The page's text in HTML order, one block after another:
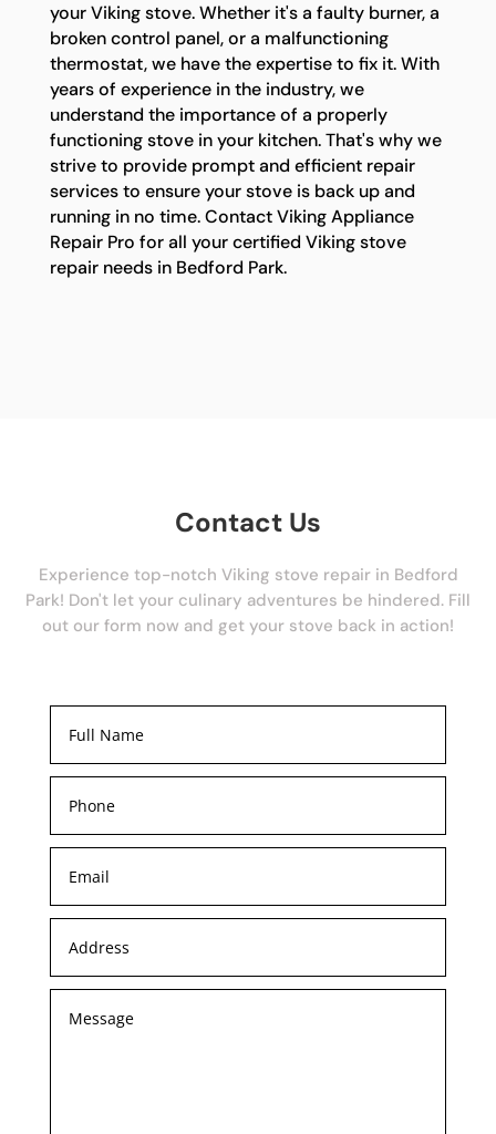
your Viking stove. Whether it's a faulty burner, a
broken control panel, or a malfunctioning
thermostat, we have the expertise to fix it. With
years of experience in the industry, we
understand the importance of a properly
functioning stove in your kitchen. That's why we
strive to provide prompt and efficient repair
services to ensure your stove is back up and
running in no time. Contact Viking Appliance
Repair Pro for all your certified Viking stove
repair needs in Bedford Park.
Contact Us
Experience top-notch Viking stove repair in Bedford
Park! Don't let your culinary adventures be hindered. Fill
out our form now and get your stove back in action!